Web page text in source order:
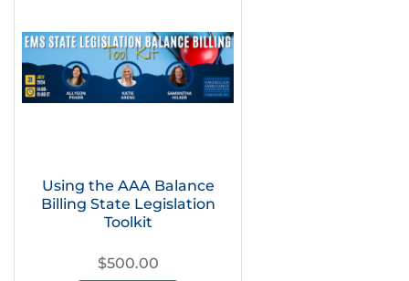
Using the AAA Balance
Billing State Legislation
Toolkit
$500.00